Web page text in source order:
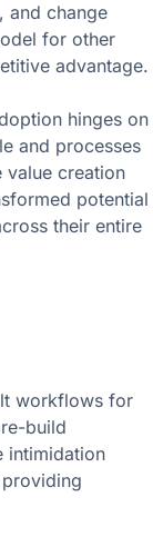
and change
for other
advantage.
hinges on
and processes
value creation
potential
their entire
workflows for
build
intimidation